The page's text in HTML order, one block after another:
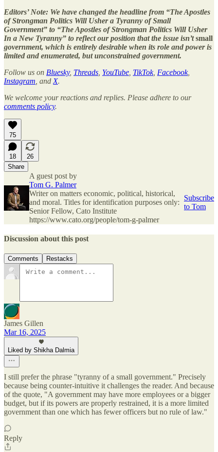
Editors’ Note: We have changed the headline from “The Apostles
of Strongman Politics Will Usher a Tyranny of Small
Government” to “The Apostles of Strongman Politics Will Usher
In a New Tyranny” to reflect our position that the issue isn’tsmall
government, which is entirely desirable when its role and power is
limited and enumerated, but unconstrained government.
Follow us on Bluesky, Threads YouTube TikTok, Facebook,
Instagram , and X.
We welcome your reactions and replies. Please adhere to our
comments policy.
75
18
26
Share
A guest post by
Tom G. Palmer
Writer on matters economic, political, historical,
and moral. Titles for identification purposes only:
Senior Fellow, Cato Institute
https://www.cato.org/people/tom-g-palmer
Subscribe
to Tom
Discussion about this post
Comments Restacks
James Gillen
Mar 16, 2025
Liked by Shikha Dalmia
I still prefer the phrase "tyranny of a small government." Precisely
because being counter-intuitive it challenges the reader. And because
of the quote, "A government may have more employees or a bigger
budget, but if its powers are properly restrained, it is a more limited
government than one which has fewer officers but no rule of law."
Reply